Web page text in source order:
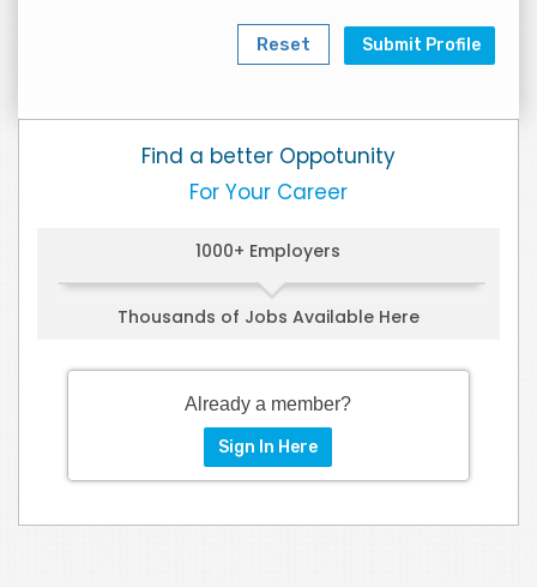
Reset
Find a better Oppotunity
For Your Career
1000+ Employers
Thousands of Jobs Available Here
Already a member?
Sign In Here